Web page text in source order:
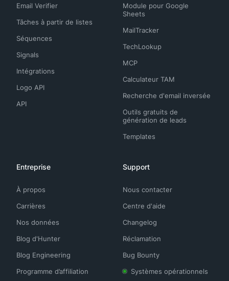
Email Verifier
Tâches à partir de listes
Séquences
Signals
Intégrations
Logo API
API
Module pour Google
Sheets
MailTracker
TechLookup
MCP
Calculateur TAM
Recherche d'email inversée
Outils gratuits de
génération de leads
Templates
Entreprise
À propos
Carrières
Nos données
Blog d'Hunter
Blog Engineering
Programme d’affiliation
Support
Nous contacter
Centre d'aide
Changelog
Réclamation
Bug Bounty
Systèmes opérationnels